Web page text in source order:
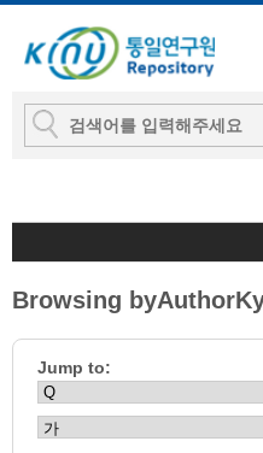
Browsing
Jump to: